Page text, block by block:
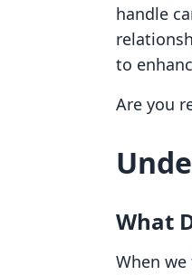
handle
to
Are you
What
When